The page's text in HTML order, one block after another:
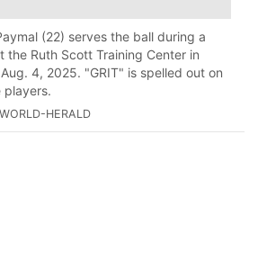
(22) serves the ball during a
the Ruth Scott Training Center in
4, 2025. "GRIT" is spelled out on
HERALD